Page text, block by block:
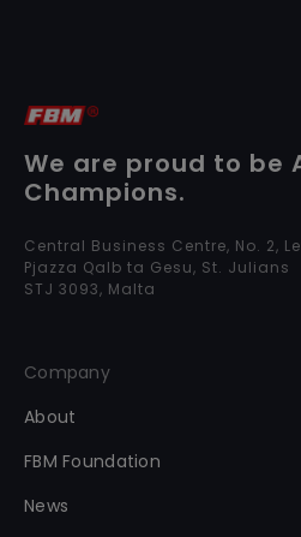
We are proud to be
Champions.
Central Business Centre, No. 2,
Pjazza Qalb ta Gesu, St. Julians
STJ 3093, Malta
Company
About
FBM Foundation
News